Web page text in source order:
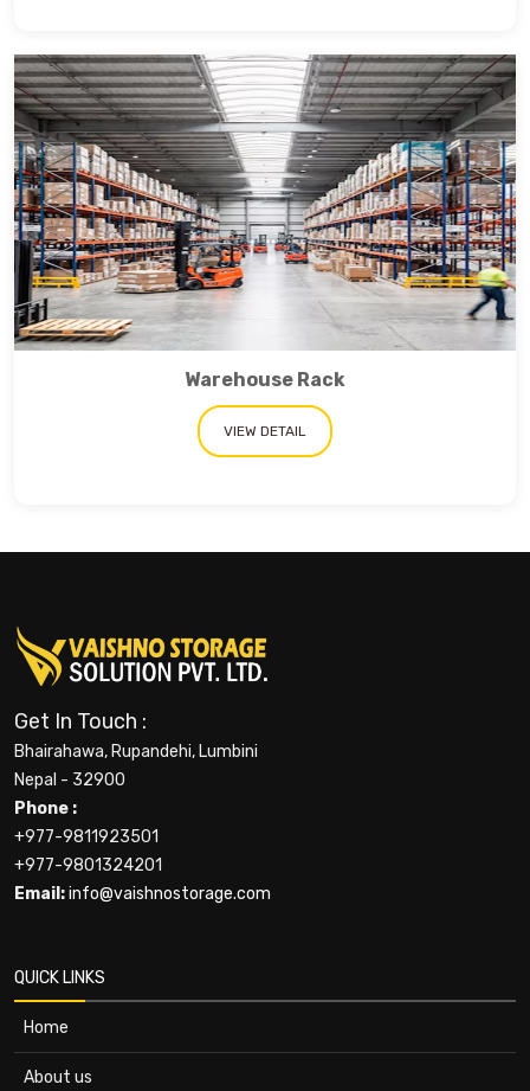
Warehouse Rack
VIEW DETAIL
Get In Touch :
Bhairahawa, Rupandehi, Lumbini
Nepal - 32900
Phone :
+977-9811923501
+977-9801324201
Email:info@vaishnostorage.com
QUICK LINKS
Home
About us